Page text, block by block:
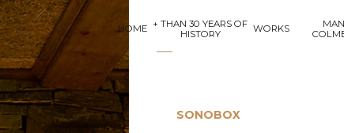
HOME + THAN 30 YEARS OF
HISTORY
WORKS
SONOBOX